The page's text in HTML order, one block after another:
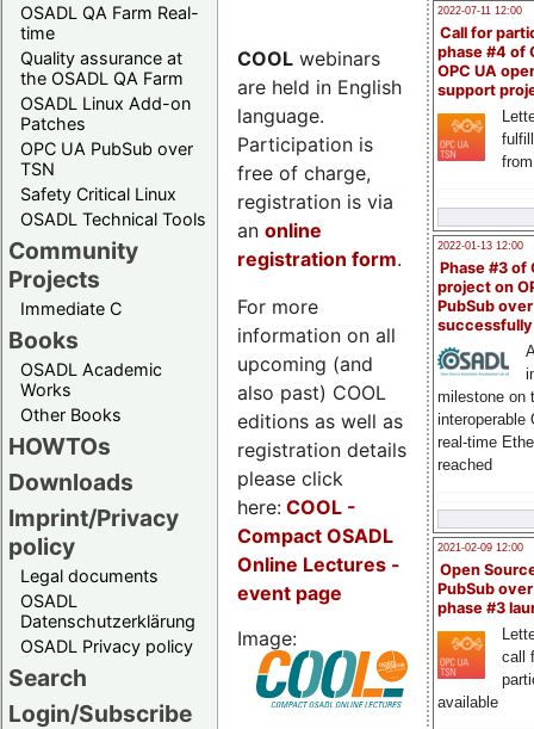
OSADL QA Farm Real-
time
Quality assurance at
the OSADL QA Farm
OSADL Linux Add-on
Patches
OPC UA PubSub over
TSN
Safety Critical Linux
OSADL Technical Tools
Community
Projects
Immediate C
Books
OSADL Academic
Works
Other Books
HOWTOs
Downloads
Imprint/Privacy
policy
Legal documents
OSADL
Datenschutzerklärung
OSADL Privacy policy
Search
Login/Subscribe
2022-07-11 12:00
Call for
phase #4 of
OPC UA
support
2022-01-13 12:00
Phase #3 of
project on
PubSub over
milestone on
interoperable
real-time
reached
2021-02-09 12:00
Open
PubSub
phase #3
call
available
COOL webinars
are held in English
language.
Participation is
free of charge,
registration is via
an online
registration form.
For more
information on all
upcoming (and
also past) COOL
editions as well as
registration details
please click
here: COOL -
Compact OSADL
Online Lectures -
event page
Image: